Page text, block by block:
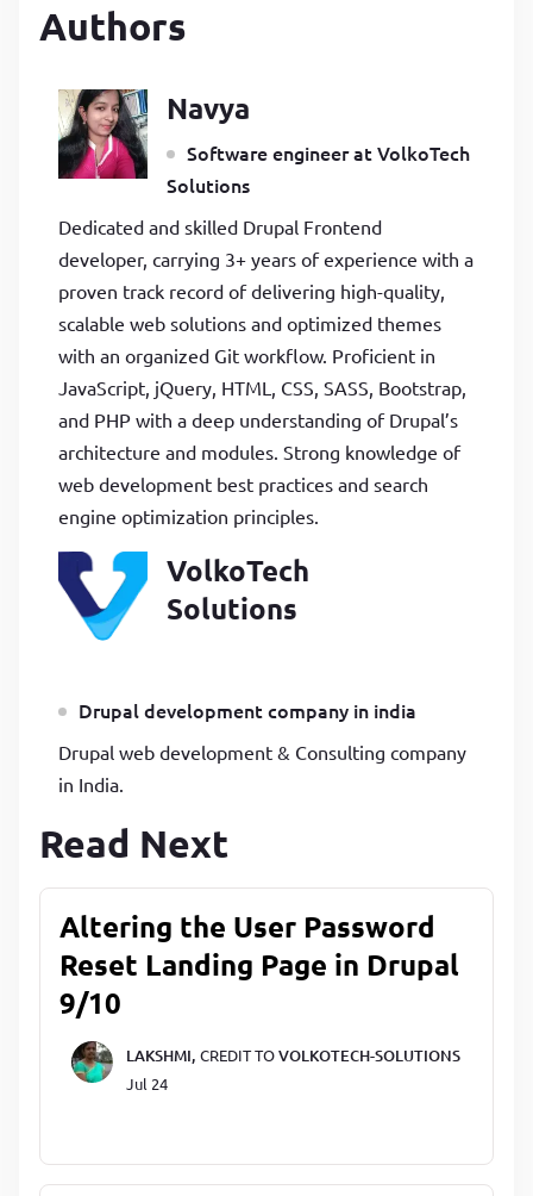
Authors
Navya
Software engineer at VolkoTech
Solutions
Dedicated and skilled Drupal Frontend
developer, carrying 3+ years of experience with a
proven track record of delivering high-quality,
scalable web solutions and optimized themes
with an organized Git workflow. Proficient in
JavaScript, jQuery, HTML, CSS, SASS, Bootstrap,
and PHP with a deep understanding of Drupal’s
architecture and modules. Strong knowledge of
web development best practices and search
engine optimization principles.
VolkoTech
Solutions
Drupal development company in india
Drupal web development & Consulting company
in India.
Read Next
Altering the User Password
Reset Landing Page in Drupal
9/10
LAKSHMI, CREDIT TOVOLKOTECH-SOLUTIONS
Jul 24